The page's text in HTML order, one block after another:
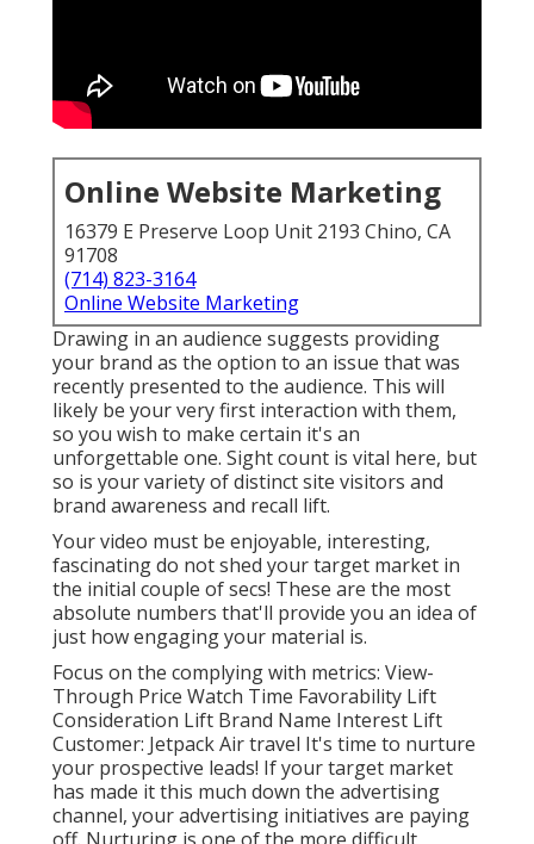
Online Website Marketing
16379 E Preserve Loop Unit 2193 Chino, CA
91708
(714) 823-3164
Online Website Marketing
Drawing in an audience suggests providing
your brand as the option to an issue that was
recently presented to the audience. This will
likely be your very first interaction with them,
so you wish to make certain it's an
unforgettable one. Sight count is vital here, but
so is your variety of distinct site visitors and
brand awareness and recall lift.
Your video must be enjoyable, interesting,
fascinating do not shed your target market in
the initial couple of secs! These are the most
absolute numbers that'll provide you an idea of
just how engaging your material is.
Focus on the complying with metrics: View-
Through Price Watch Time Favorability Lift
Consideration Lift Brand Name Interest Lift
Customer: Jetpack Air travel It's time to nurture
your prospective leads! If your target market
has made it this much down the advertising
channel, your advertising initiatives are paying